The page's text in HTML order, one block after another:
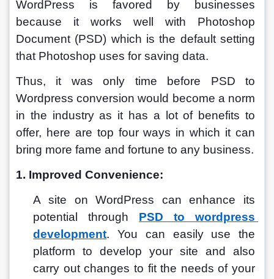
WordPress is favored by businesses
because it works well with Photoshop
Document (PSD) which is the default setting
that Photoshop uses for saving data.
Thus, it was only time before PSD to
Wordpress conversion would become a norm
in the industry as it has a lot of benefits to
offer, here are top four ways in which it can
bring more fame and fortune to any business.
1. Improved Convenience:
A site on WordPress can enhance its
potential through PSD to wordpress
development. You can easily use the
platform to develop your site and also
carry out changes to fit the needs of your